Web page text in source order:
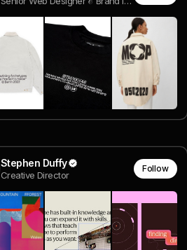
Stephen Duffy
Creative Director
Follow